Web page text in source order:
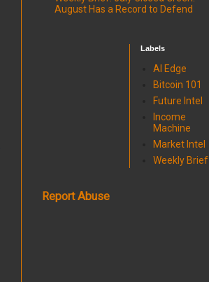
August Has a Record to Defend
Labels
AI Edge
Bitcoin 101
Future Intel
Income
Machine
Market Intel
Weekly Brief
Report Abuse